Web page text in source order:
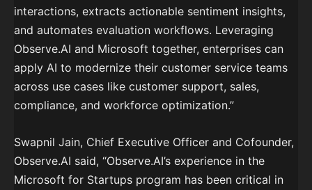
interactions, extracts actionable sentiment insights,
and automates evaluation workflows. Leveraging
Observe.AI and Microsoft together, enterprises can
apply AI to modernize their customer service teams
across use cases like customer support, sales,
compliance, and workforce optimization.”
Swapnil Jain, Chief Executive Officer and Cofounder,
Observe.AI said, “Observe.AI’s experience in the
Microsoft for Startups program has been critical in